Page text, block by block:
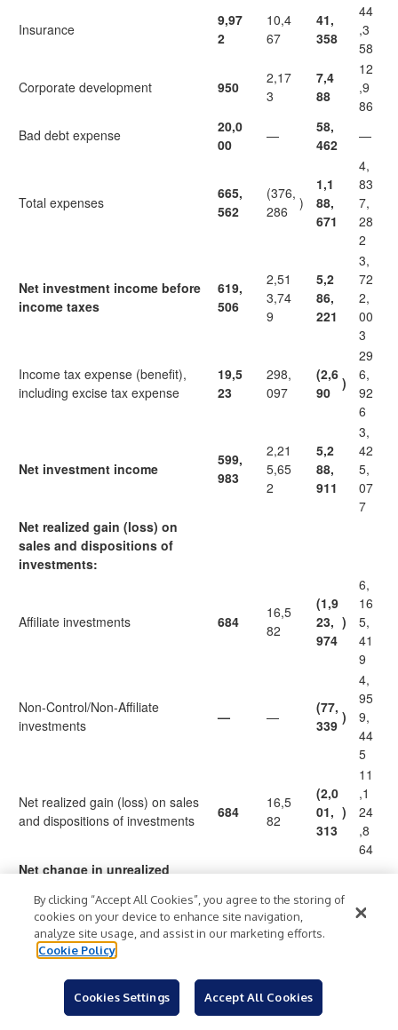
Insurance
9,97
2
10,4
67
41,
358
44
,3
58
Corporate development 950
2,17
3
7,4
88
12
,9
86
Bad debt expense
20,0
00
—
58,
462
—
Total expenses
665,
562
(376,
286
)
1,1
88,
671
4,
83
7,
28
2
Net investment income before
income taxes
619,
506
2,51
3,74
9
5,2
86,
221
3,
72
2,
00
3
Income tax expense (benefit),
including excise tax expense
19,5
23
298,
097
(2,6
90
)
29
6,
92
6
Net investment income
599,
983
2,21
5,65
2
5,2
88,
911
3,
42
5,
07
7
Net realized gain (loss) on
sales and dispositions of
investments:
Affiliate investments 684
16,5
82
(1,9
23,
974
)
6,
16
5,
41
9
Non-Control/Non-Affiliate
investments
— —
(77,
339 )
4,
95
9,
44
5
Net realized gain (loss) on sales
and dispositions of investments
684
16,5
82
(2,0
01,
313
)
11
,1
24
,8
64
Net change in unrealized
investments:
Control investments
(2,56
0
000
By clicking “Accept All Cookies”, you agree to the storing of
cookies on your device to enhance site navigation,
analyze site usage, and assist in our marketing efforts.
Cookie Policy
Cookies Settings Accept All Cookies